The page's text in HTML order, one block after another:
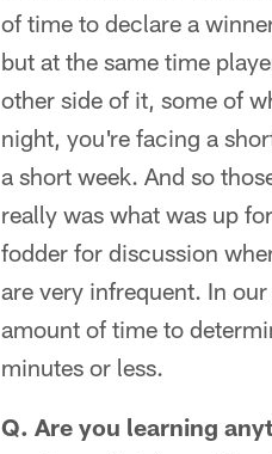
of time to declare a
but at the same time
other side of it, some of
night, you're facing a
a short week. And so
really was what was up
fodder for discussion
are very infrequent. In
amount of time to
minutes or less.
Q. Are you learning